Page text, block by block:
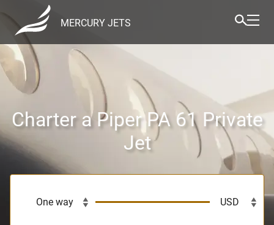
MERCURY JETS
Charter a Piper PA 61 Private
Jet